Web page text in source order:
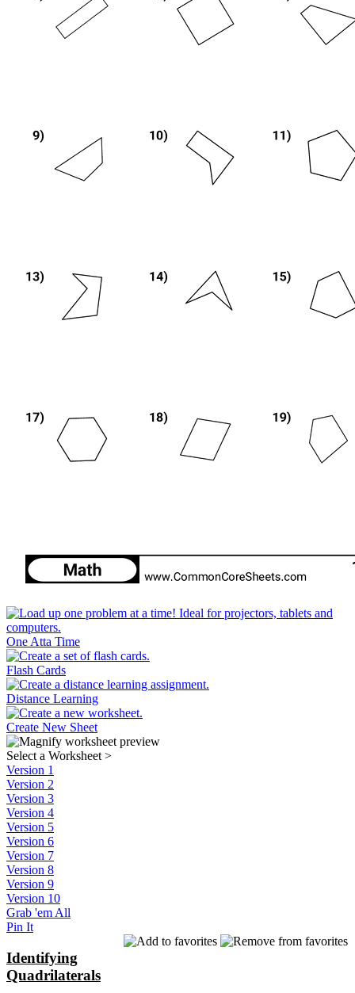
One Atta Time
Flash Cards
Distance Learning
Create New Sheet
Select a Worksheet>
Version 1
Version 2
Version 3
Version 4
Version 5
Version 6
Version 7
Version 8
Version 9
Version 10
Grab 'em All
Pin It
Identifying
Quadrilaterals